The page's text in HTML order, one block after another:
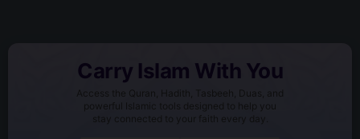
Carry Islam With You
Access the Quran, Hadith, Tasbeeh, Duas, and
powerful Islamic tools designed to help you
stay connected to your faith every day.